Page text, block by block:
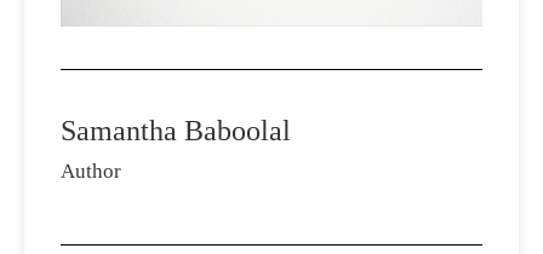
Samantha Baboolal
Author